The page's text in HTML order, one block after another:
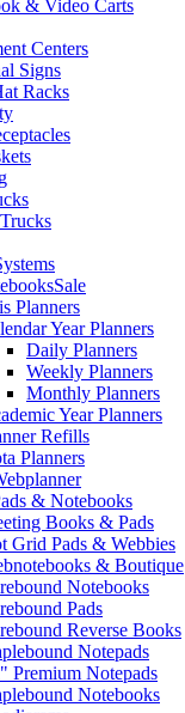
& Video Carts
Centers
Signs
Racks
Sale
Planners
Year Planners
Daily Planners
Weekly Planners
Monthly Planners
Year Planners
Refills
Planners
& Notebooks
Books & Pads
Grid Pads & Webbies
& Boutique
Notebooks
Pads
Reverse Books
Notepads
Premium Notepads
Notebooks